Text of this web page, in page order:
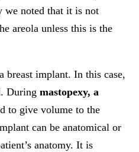
we noted that it is not
areola unless this is the
breast implant. In this case,
During mastopexy, a
to give volume to the
can be anatomical or
anatomy. It is